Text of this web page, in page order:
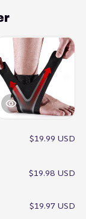
$19.99 USD
$19.98 USD
$19.97 USD